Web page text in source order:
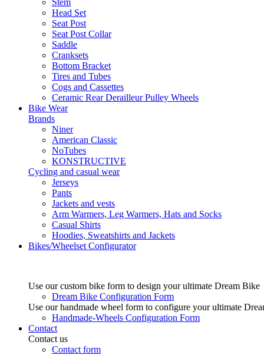
Stem
Head Set
Seat Post
Seat Post Collar
Saddle
Cranksets
Bottom Bracket
Tires and Tubes
Cogs and Cassettes
Ceramic Rear Derailleur Pulley Wheels
Bike Wear
Brands
Niner
American Classic
NoTubes
KONSTRUCTIVE
Cycling and casual wear
Jerseys
Pants
Jackets and vests
Arm Warmers, Leg Warmers, Hats and Socks
Casual Shirts
Hoodies, Sweatshirts and Jackets
Bikes/Wheelset Configurator
Use our custom bike form to design your ultimate Dream Bike
Dream Bike Configuration Form
Use our handmade wheel form to configure your ultimate
Handmade-Wheels Configuration Form
Contact
Contact us
Contact form